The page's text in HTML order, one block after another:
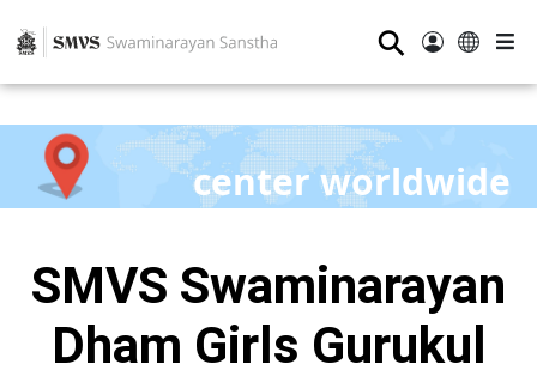
⚲
center worldwide
SMVS Swaminarayan
Dham Girls Gurukul